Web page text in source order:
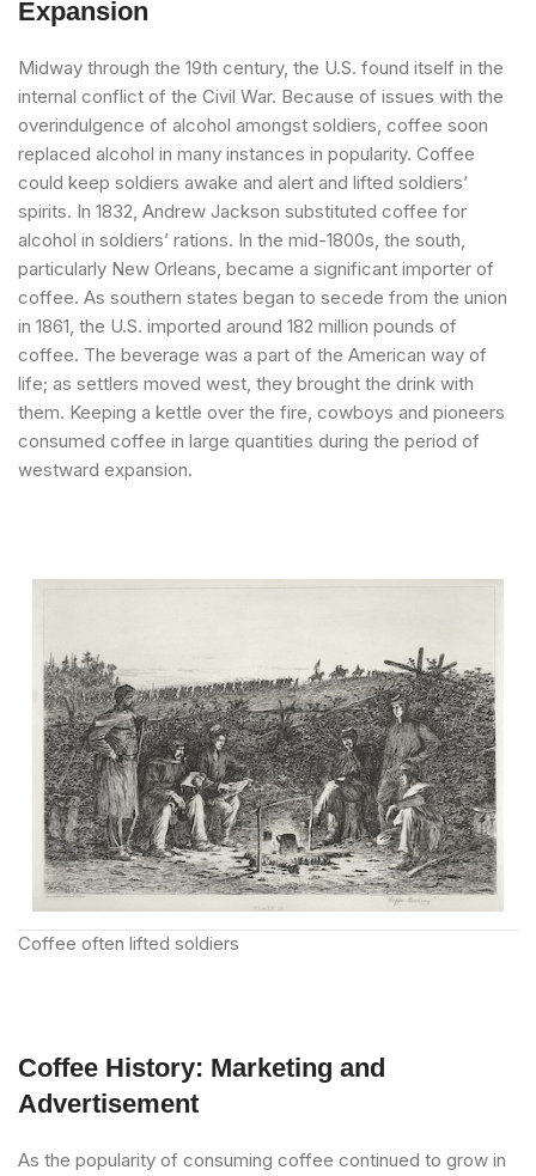
Expansion
Midway through the 19th century, the U.S. found itself in the
internal conflict of the Civil War. Because of issues with the
overindulgence of alcohol amongst soldiers, coffee soon
replaced alcohol in many instances in popularity. Coffee
could keep soldiers awake and alert and lifted soldiers’
spirits. In 1832, Andrew Jackson substituted coffee for
alcohol in soldiers’ rations. In the mid-1800s, the south,
particularly New Orleans, became a significant importer of
coffee. As southern states began to secede from the union
in 1861, the U.S. imported around 182 million pounds of
coffee. The beverage was a part of the American way of
life; as settlers moved west, they brought the drink with
them. Keeping a kettle over the fire, cowboys and pioneers
consumed coffee in large quantities during the period of
westward expansion.
Coffee often lifted soldiers
Coffee History: Marketing and
Advertisement
As the popularity of consuming coffee continued to grow in